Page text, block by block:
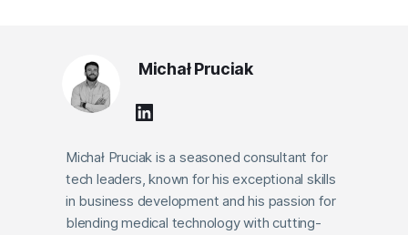
Michał Pruciak
Michał Pruciak is a seasoned consultant for
tech leaders, known for his exceptional skills
in business development and his passion for
blending medical technology with cutting-